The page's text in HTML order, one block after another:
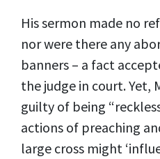
His sermon made no
nor were there any
banners – a fact
the judge in court. Yet,
guilty of being
actions of preaching
large cross might